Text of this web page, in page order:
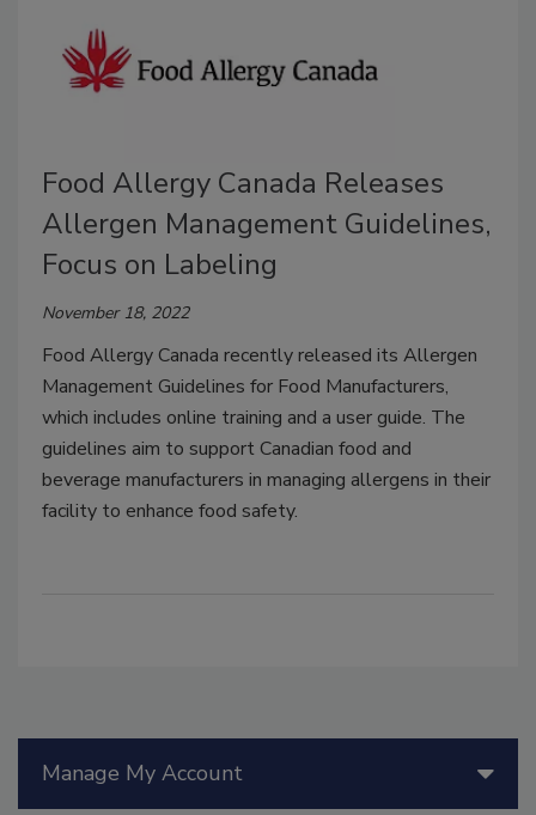
Food Allergy Canada Releases
Allergen Management Guidelines,
Focus on Labeling
November 18, 2022
Food Allergy Canada recently released its Allergen
Management Guidelines for Food Manufacturers,
which includes online training and a user guide. The
guidelines aim to support Canadian food and
beverage manufacturers in managing allergens in their
facility to enhance food safety.
Manage My Account